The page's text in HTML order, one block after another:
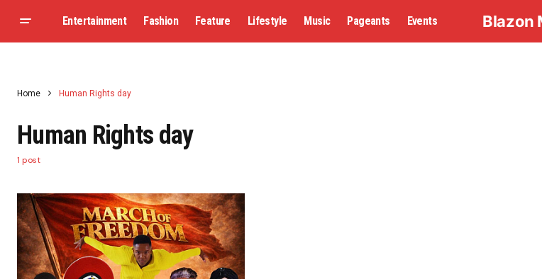
Entertainment Fashion Feature Lifestyle Music Pageants Events Blazon
Home Human Rights day
Human Rights day
1 post